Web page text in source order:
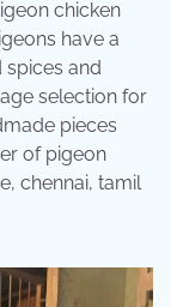
chicken
have a
spices and
selection for
pieces
of pigeon
chennai, tamil